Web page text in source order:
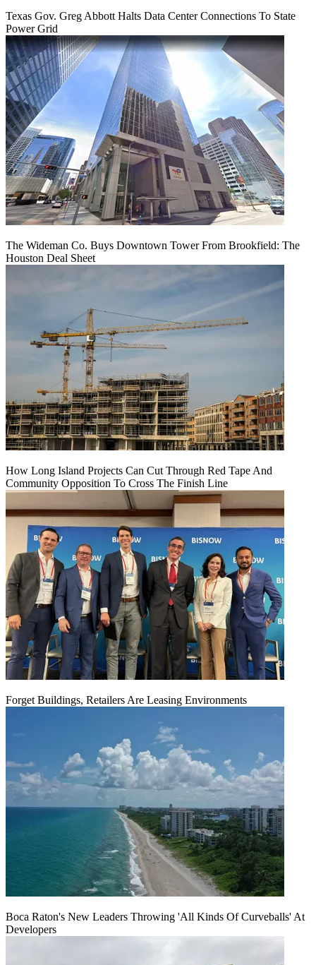
Texas Gov. Greg Abbott Halts Data Center Connections To State
Power Grid
The Wideman Co. Buys Downtown Tower From Brookfield: The
Houston Deal Sheet
How Long Island Projects Can Cut Through Red Tape And
Community Opposition To Cross The Finish Line
Forget Buildings, Retailers Are Leasing Environments
Boca Raton's New Leaders Throwing 'All Kinds Of Curveballs' At
Developers